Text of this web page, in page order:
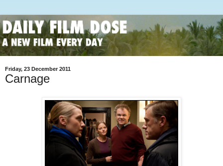
Friday, 23 December 2011
Carnage